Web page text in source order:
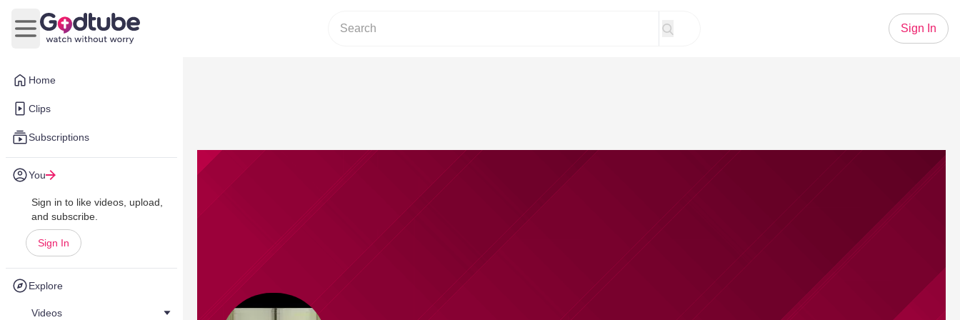
Home
Clips
Subscriptions
You
Sign in to like videos, upload,
and subscribe.
Sign In
Explore
Videos
Open main menu
Sign In